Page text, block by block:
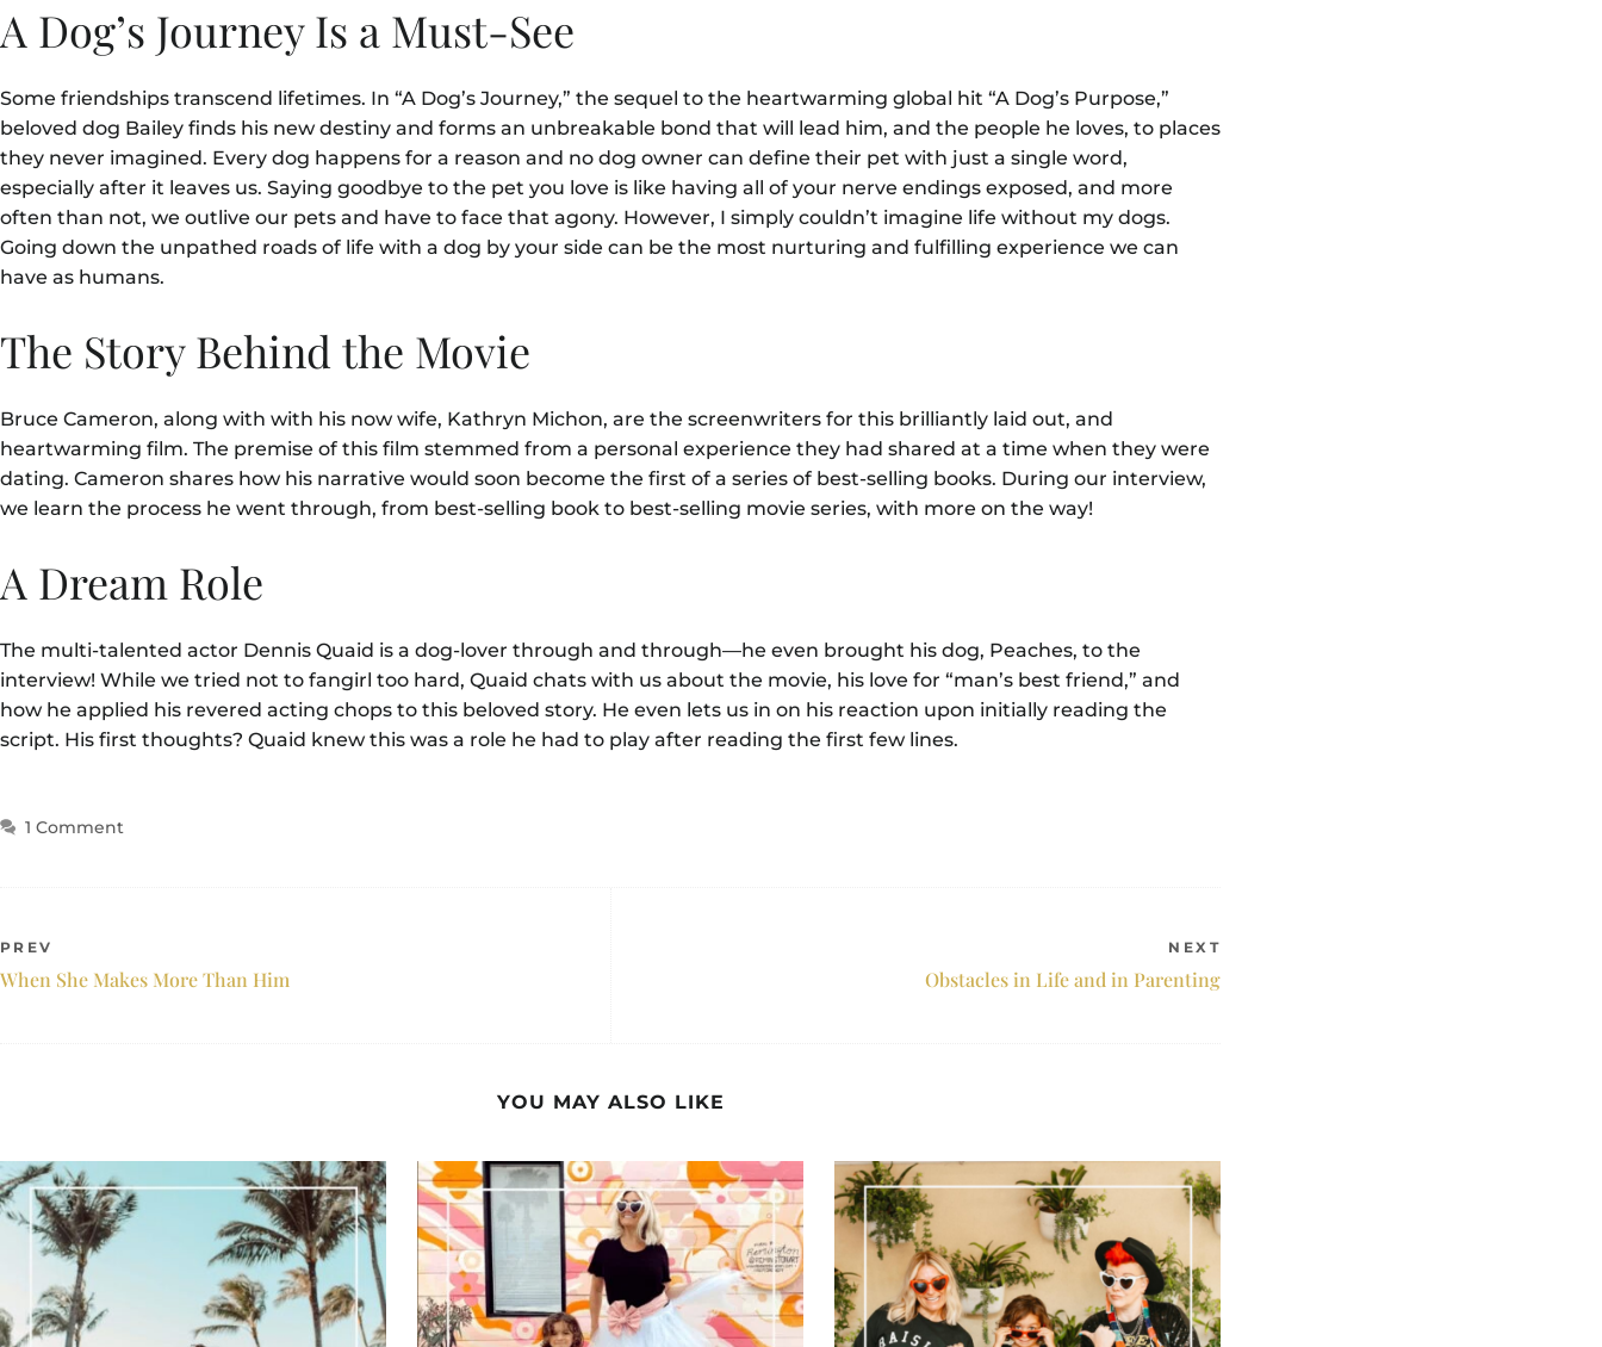
A Dog’s Journey Is a Must-See
Some friendships transcend lifetimes. In “A Dog’s Journey,” the sequel to the heartwarming global hit “A Dog’s Purpose,”
beloved dog Bailey finds his new destiny and forms an unbreakable bond that will lead him, and the people he loves, to places
they never imagined. Every dog happens for a reason and no dog owner can define their pet with just a single word,
especially after it leaves us. Saying goodbye to the pet you love is like having all of your nerve endings exposed, and more
often than not, we outlive our pets and have to face that agony. However, I simply couldn’t imagine life without my dogs.
Going down the unpathed roads of life with a dog by your side can be the most nurturing and fulfilling experience we can
have as humans.
The Story Behind the Movie
Bruce Cameron, along with with his now wife, Kathryn Michon, are the screenwriters for this brilliantly laid out, and
heartwarming film. The premise of this film stemmed from a personal experience they had shared at a time when they were
dating. Cameron shares how his narrative would soon become the first of a series of best-selling books. During our interview,
we learn the process he went through, from best-selling book to best-selling movie series, with more on the way!
A Dream Role
The multi-talented actor Dennis Quaid is a dog-lover through and through—he even brought his dog, Peaches, to the
interview! While we tried not to fangirl too hard, Quaid chats with us about the movie, his love for “man’s best friend,” and
how he applied his revered acting chops to this beloved story. He even lets us in on his reaction upon initially reading the
script. His first thoughts? Quaid knew this was a role he had to play after reading the first few lines.
1 Comment
PREV
When She Makes More Than Him
NEXT
Obstacles in Life and in Parenting
YOU MAY ALSO LIKE